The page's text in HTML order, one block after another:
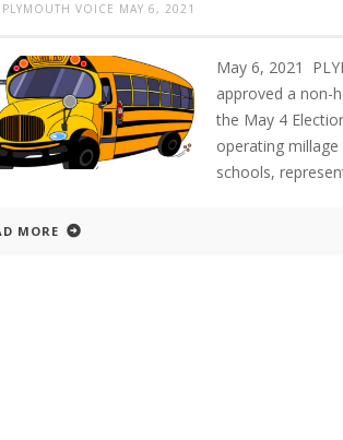
PLYMOUTH VOICE MAY 6, 2021
May 6, 2021
approved a non-
the May 4
operating
schools,
MORE